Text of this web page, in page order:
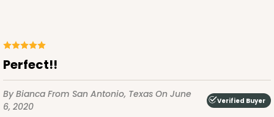
2738
Perfect!!
By Bianca From San Antonio, Texas On June
6, 2020
Verified Buyer